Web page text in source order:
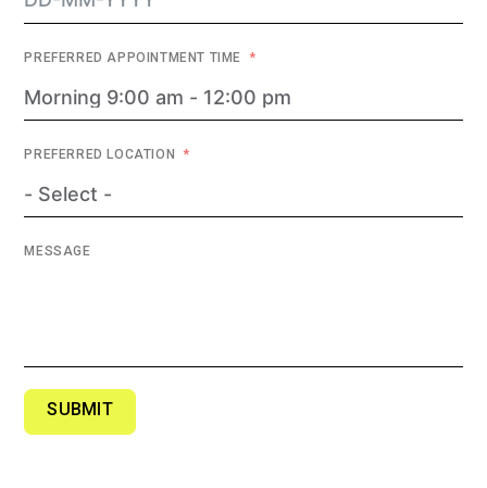
PREFERRED APPOINTMENT TIME
PREFERRED LOCATION
MESSAGE
SUBMIT